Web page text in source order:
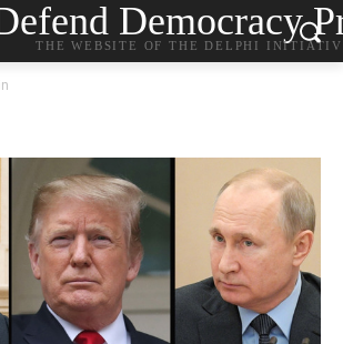
Democracy
THE WEBSITE OF THE DELPHI